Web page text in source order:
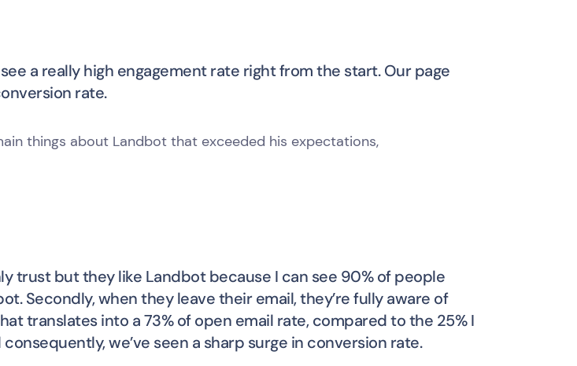
a really high engagement rate right from the start. Our page
rate.
things about Landbot that exceeded his expectations,
trust but they like Landbot because I can see 90% of people
Secondly, when they leave their email, they’re fully aware of
translates into a 73% of open email rate, compared to the 25% I
we’ve seen a sharp surge in conversion rate.